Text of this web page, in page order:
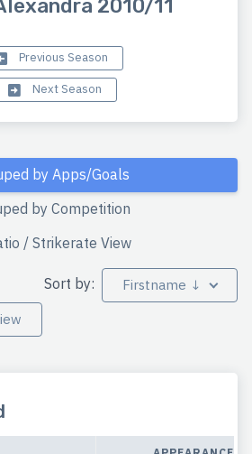
2010/11
Previous Season
Next Season
by Apps/Goals
by Competition
/ Strikerate View
Sort by:
Firstname ↓